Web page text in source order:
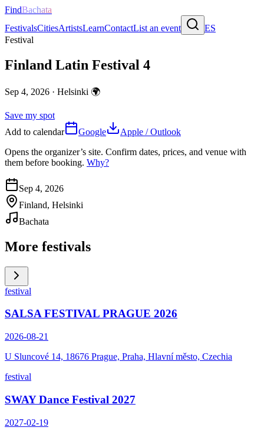
FindBachata
FestivalsCitiesArtistsLearnContactList an event
ES
Festival
Finland Latin Festival 4
Sep 4, 2026 · Helsinki 🌍
Save my spot
Add to calendar
Google
Apple / Outlook
Opens the organizer’s site. Confirm dates, prices, and venue with
them before booking. Why?
Sep 4, 2026
Finland, Helsinki
Bachata
More festivals
festival
SALSA FESTIVAL PRAGUE 2026
2026-08-21
U Sluncové 14, 18676 Prague, Praha, Hlavní město, Czechia
festival
SWAY Dance Festival 2027
2027-02-19